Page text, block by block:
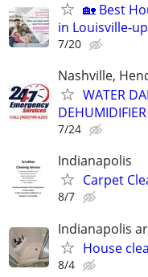
🏡 Best
in Louisville-
7/20
Nashville,
WATER
7/24
Indianapolis
Carpet
8/7
Indianapolis
House
8/4